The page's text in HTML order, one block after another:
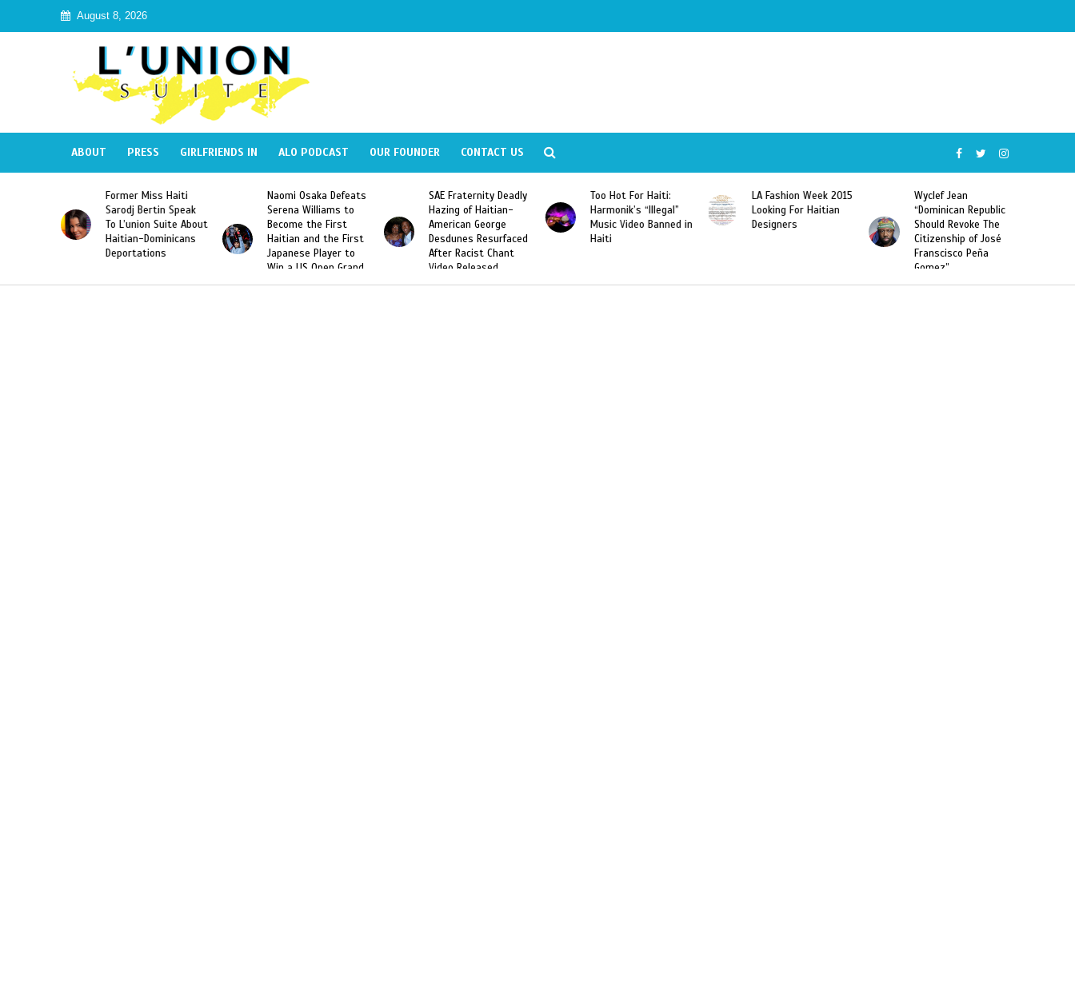
August 8, 2026
ABOUT PRESS GIRLFRIENDS IN ALO PODCAST OUR FOUNDER CONTACT US
Naomi Osaka Defeats
Serena Williams to
Become the First
Haitian and the First
Japanese Player to
Slam Singles Title
SAE Fraternity Deadly
Hazing of Haitian-
American George
Desdunes Resurfaced
After Racist Chant
Video Released
Too Hot For Haiti:
Harmonik’s “Illegal”
Music Video Banned in
Haiti
LA Fashion Week 2015
Looking For Haitian
Designers
Wyclef Jean
“Dominican Republic
Should Revoke The
Former Miss Haiti
Sarodj Bertin Speak
To L’union Suite About
Haitian-Dominicans
Deportations